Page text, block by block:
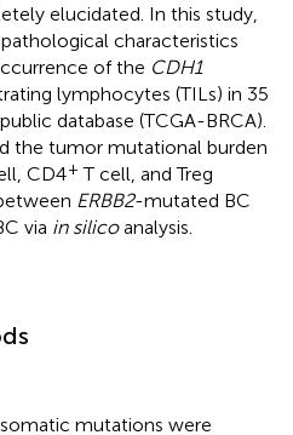
elucidated. In this study,
characteristics
of the CDH1
lymphocytes (TILs) in 35
database (TCGA-BRCA).
the tumor mutational burden
CD4+ T cell, and Treg
ERBB2-mutated BC
via in silicoanalysis.
mutations were